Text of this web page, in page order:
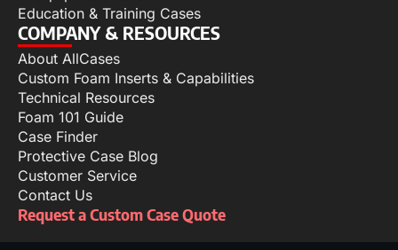
Education & Training Cases
COMPANY & RESOURCES
About AllCases
Custom Foam Inserts & Capabilities
Technical Resources
Foam 101 Guide
Case Finder
Protective Case Blog
Customer Service
Contact Us
Request a Custom Case Quote